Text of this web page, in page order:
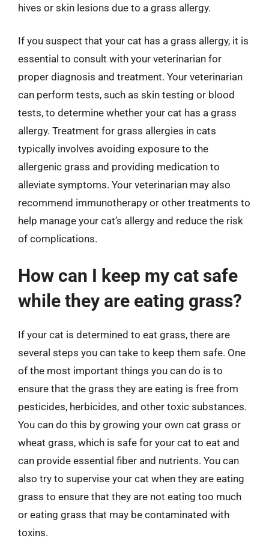
hives or skin lesions due to a grass allergy.
If you suspect that your cat has a grass allergy, it is
essential to consult with your veterinarian for
proper diagnosis and treatment. Your veterinarian
can perform tests, such as skin testing or blood
tests, to determine whether your cat has a grass
allergy. Treatment for grass allergies in cats
typically involves avoiding exposure to the
allergenic grass and providing medication to
alleviate symptoms. Your veterinarian may also
recommend immunotherapy or other treatments to
help manage your cat’s allergy and reduce the risk
of complications.
How can I keep my cat safe
while they are eating grass?
If your cat is determined to eat grass, there are
several steps you can take to keep them safe. One
of the most important things you can do is to
ensure that the grass they are eating is free from
pesticides, herbicides, and other toxic substances.
You can do this by growing your own cat grass or
wheat grass, which is safe for your cat to eat and
can provide essential fiber and nutrients. You can
also try to supervise your cat when they are eating
grass to ensure that they are not eating too much
or eating grass that may be contaminated with
toxins.